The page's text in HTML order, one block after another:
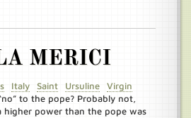
MERICI
Italy Saint Ursuline
Virgin
to the pope? Probably not,
higher power than the pope was